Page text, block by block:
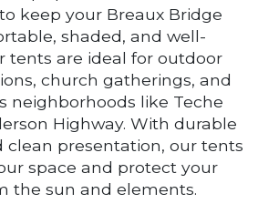
keep your Breaux Bridge
shaded, and well-
tents are ideal for outdoor
church gatherings, and
neighborhoods like Teche
Highway. With durable
clean presentation, our tents
space and protect your
the sun and elements.